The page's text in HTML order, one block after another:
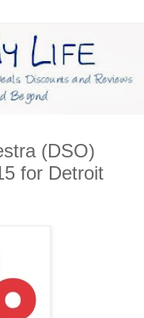
(DSO)
for Detroit